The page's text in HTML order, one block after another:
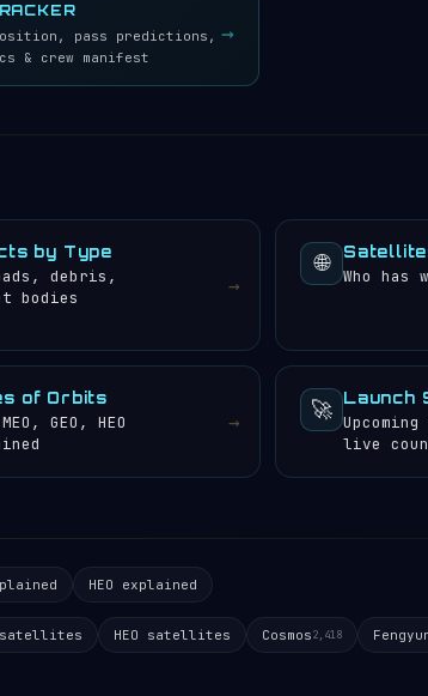
pass predictions,
& crew manifest
→
by Type
debris,
bodies
→
🌐 Who
of Orbits
GEO, HEO
→ 🚀 Launch
live
HEO explained
satellites HEO satellites Cosmos2,418